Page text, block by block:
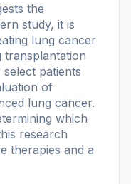
the
study, it is
lung cancer
transplantation
patients
of
lung cancer.
which
research
therapies and a